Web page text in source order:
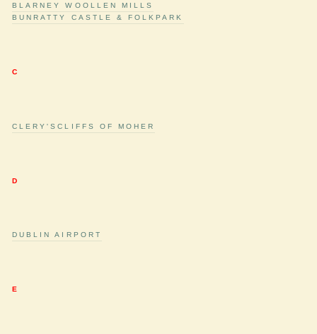
BLARNEY WOOLLEN MILLS
BUNRATTY CASTLE & FOLKPARK
C
CLERY'SCLIFFS OF MOHER
D
DUBLIN AIRPORT
E